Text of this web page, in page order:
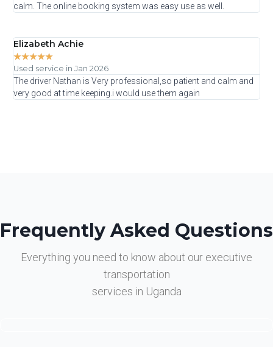
calm. The online booking system was easy use as well.
Elizabeth Achie
★★★★★
Used service in Jan 2026
The driver Nathan is Very professional,so patient and calm and
very good at time keeping.i would use them again
Frequently Asked Questions
Everything you need to know about our executive
transportation
services in Uganda